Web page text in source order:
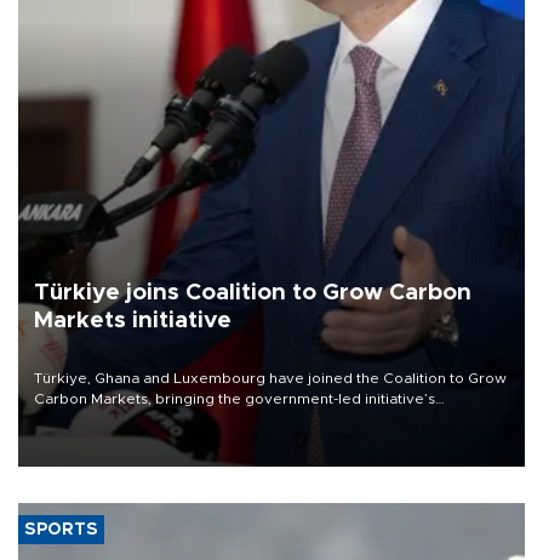
Türkiye joins Coalition to Grow Carbon
Markets initiative
Türkiye, Ghana and Luxembourg have joined the Coalition to Grow
Carbon Markets, bringing the government-led initiative’s
membership to 14 countries, the coalition said on Aug. 6.
SPORTS